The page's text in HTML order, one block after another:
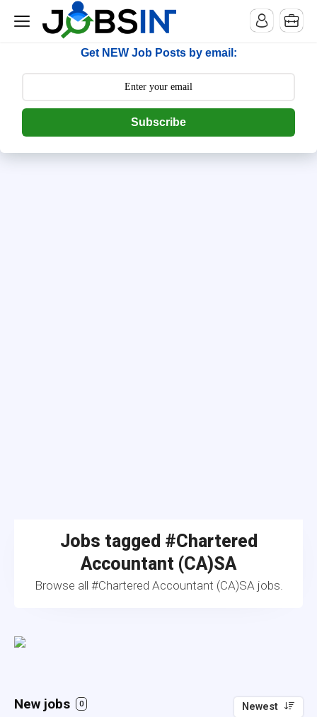
--> [begin] follow.it code -->
Get NEW Job Posts by email:
Subscribe
Jobs tagged #Chartered
Accountant (CA)SA
Browse all #Chartered Accountant (CA)SA jobs.
New jobs 0 Newest